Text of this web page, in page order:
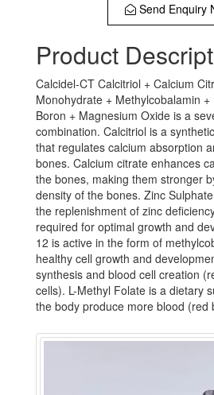
Send Enquiry
Product
Calcidel-CT Calcitriol + Calcium
Monohydrate + Methylcobalamin
Boron + Magnesium Oxide is a
combination. Calcitriol is a
that regulates calcium absorption
bones. Calcium citrate enhances
the bones, making them stronger
density of the bones. Zinc
the replenishment of zinc
required for optimal growth and
12 is active in the form of
healthy cell growth and
synthesis and blood cell creation
cells). L-Methyl Folate is a dietary
the body produce more blood (red